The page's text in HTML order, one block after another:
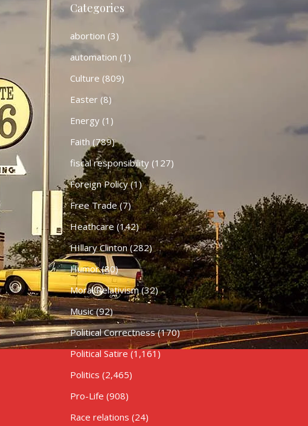
Categories
abortion (3)
automation (1)
Culture (809)
Easter(8)
Energy(1)
Faith (789)
fiscal responsibility(127)
Foreign Policy(1)
Free Trade(7)
Heathcare (142)
HIllary Clinton(282)
Humor(80)
Moral Relativism(32)
Music(92)
Political Correctness(170)
Political Satire (1,161)
Politics (2,465)
Pro-Life (908)
Race relations (24)